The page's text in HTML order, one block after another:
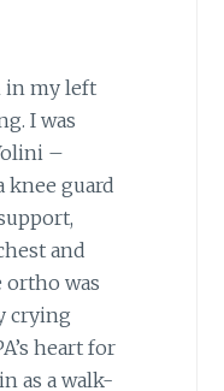
in my left
I was
–
guard
and
ortho was
crying
heart for
as a walk-